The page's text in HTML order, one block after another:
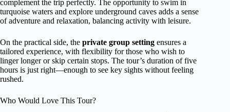
complement the trip perfectly. The opportunity to swim in
turquoise waters and explore underground caves adds a sense
of adventure and relaxation, balancing activity with leisure.
On the practical side, the private group setting ensures a
tailored experience, with flexibility for those who wish to
linger longer or skip certain stops. The tour’s duration of five
hours is just right—enough to see key sights without feeling
rushed.
Who Would Love This Tour?